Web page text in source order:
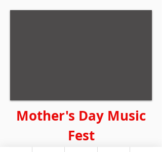
Mother's Day Music
Fest